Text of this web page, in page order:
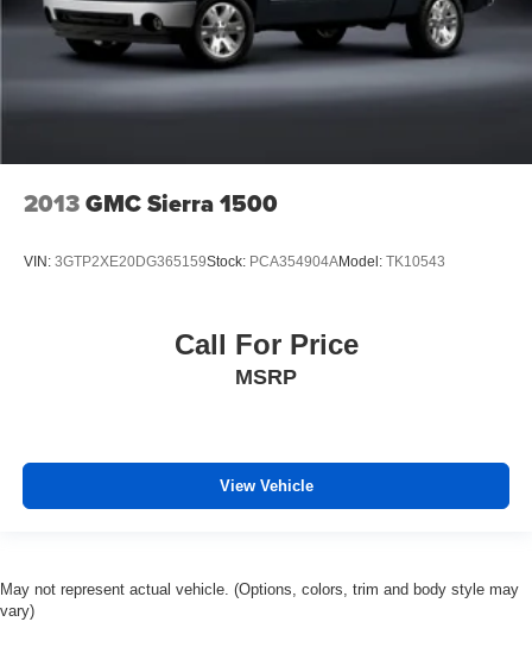
2013GMC Sierra 1500
VIN: 3GTP2XE20DG365159Stock: PCA354904AModel: TK10543
Call For Price
MSRP
View Vehicle
May not represent actual vehicle. (Options, colors, trim and body style may
vary)